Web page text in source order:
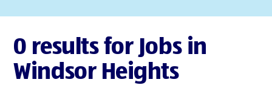
0 results for Jobs in
Windsor Heights